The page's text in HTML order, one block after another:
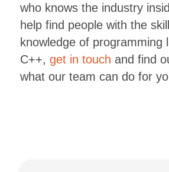
who knows the industry
help find people with the
knowledge of programming
C++, get in touch and find
what our team can do for